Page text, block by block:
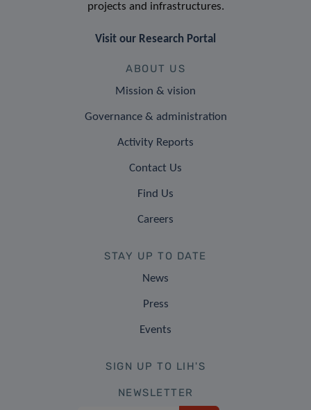
projects and infrastructures.
Visit our Research Portal
ABOUT US
Mission & vision
Governance & administration
Activity Reports
Contact Us
Find Us
Careers
STAY UP TO DATE
News
Press
Events
SIGN UP TO LIH'S
NEWSLETTER